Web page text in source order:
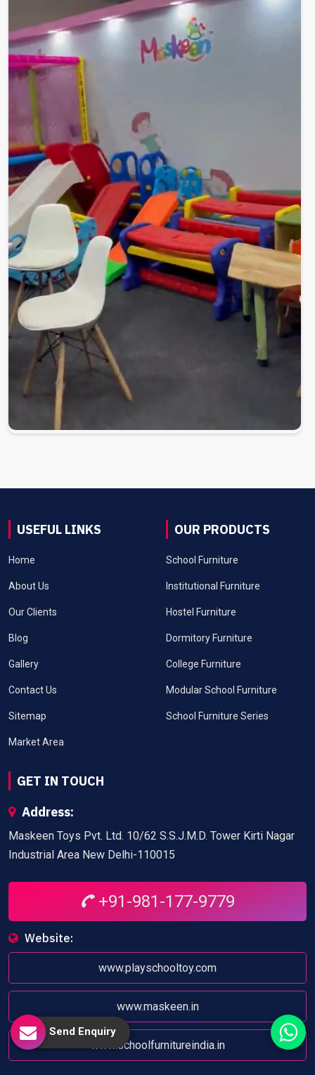
USEFUL LINKS
Home
About Us
Our Clients
Blog
Gallery
Contact Us
Sitemap
Market Area
OUR PRODUCTS
School Furniture
Institutional Furniture
Hostel Furniture
Dormitory Furniture
College Furniture
Modular School Furniture
School Furniture Series
GET IN TOUCH
Address:
Maskeen Toys Pvt. Ltd. 10/62 S.S.J.M.D. Tower Kirti Nagar
Industrial Area New Delhi-110015
+91-981-177-9779
Website:
www.playschooltoy.com
www.maskeen.in
www.schoolfurnitureindia.in
Send Enquiry